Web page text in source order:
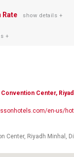
Rate show details +
+
Center,
en-us/
Center, Riyadh Minhal ,